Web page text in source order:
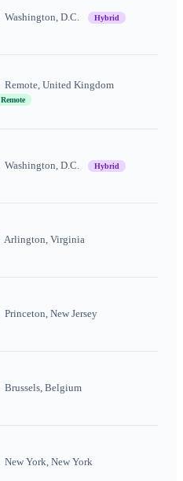
Washington, D.C. Hybrid
Remote, United Kingdom
Remote
Washington, D.C. Hybrid
Arlington, Virginia
Princeton, New Jersey
Brussels, Belgium
New York, New York